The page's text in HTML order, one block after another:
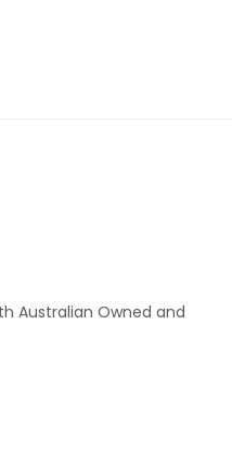
Australian Owned and